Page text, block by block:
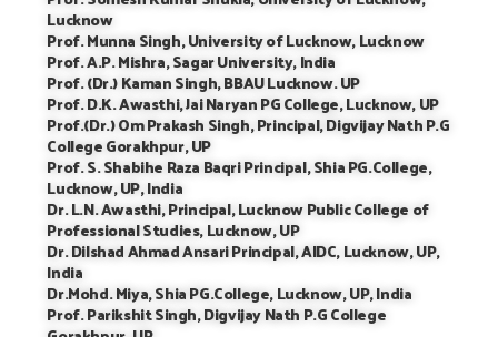
Lucknow
Prof. Munna Singh, University of Lucknow, Lucknow
Prof. A.P. Mishra, Sagar University, India
Prof. (Dr.) Kaman Singh, BBAU Lucknow. UP
Prof. D.K. Awasthi, Jai Naryan PG College, Lucknow, UP
Prof.(Dr.) Om Prakash Singh, Principal, Digvijay Nath P.G
College Gorakhpur, UP
Prof. S. Shabihe Raza Baqri Principal, Shia PG.College,
Lucknow, UP, India
Dr. L.N. Awasthi, Principal, Lucknow Public College of
Professional Studies, Lucknow, UP
Dr. Dilshad Ahmad Ansari Principal, AIDC, Lucknow, UP,
India
Dr.Mohd. Miya, Shia PG.College, Lucknow, UP, India
Prof. Parikshit Singh, Digvijay Nath P.G College